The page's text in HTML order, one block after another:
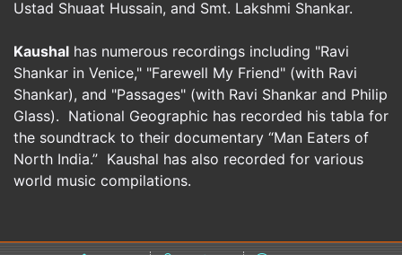
Ustad Shuaat Hussain, and Smt. Lakshmi Shankar.
Kaushal has numerous recordings including "Ravi
Shankar in Venice," "Farewell My Friend" (with Ravi
Shankar), and "Passages" (with Ravi Shankar and Philip
Glass). National Geographic has recorded his tabla for
the soundtrack to their documentary “Man Eaters of
North India.” Kaushal has also recorded for various
world music compilations.